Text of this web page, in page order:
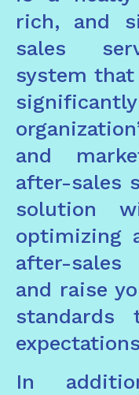
rich, and
sales
system
and
after-sales
solution
optimizing
after-
and raise
standards
In